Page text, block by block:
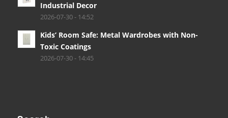
Industrial Decor
2026-07-30 - 14:52
Kids’ Room Safe: Metal Wardrobes with Non-
Toxic Coatings
2026-07-30 - 14:45